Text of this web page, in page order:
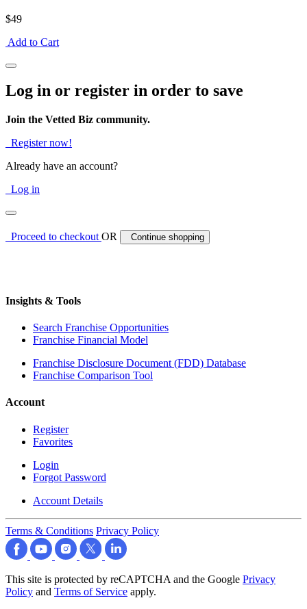
$49
Add to Cart
Log in or register in order to save
Join the Vetted Biz community.
Register now!
Already have an account?
Log in
Proceed to checkoutOR Continue shopping
Insights & Tools
Search Franchise Opportunities
Franchise Financial Model
Franchise Disclosure Document (FDD) Database
Franchise Comparison Tool
Account
Register
Favorites
Login
Forgot Password
Account Details
Terms & Conditions Privacy Policy
This site is protected by reCAPTCHA and the Google Privacy
Policy and Terms of Service apply.